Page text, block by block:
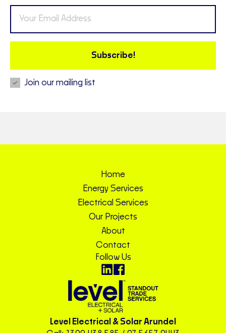
Subscribe!
Join our mailing list
Home
Energy Services
Electrical Services
Our Projects
About
Contact
Follow Us
Level Electrical & Solar Arundel